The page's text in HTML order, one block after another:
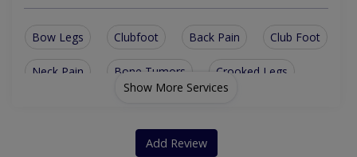
Bow Legs Clubfoot Back Pain Club Foot
Neck Pain Bone Tumors Crooked Legs
Fracture surgery
Show More Services
Add Review